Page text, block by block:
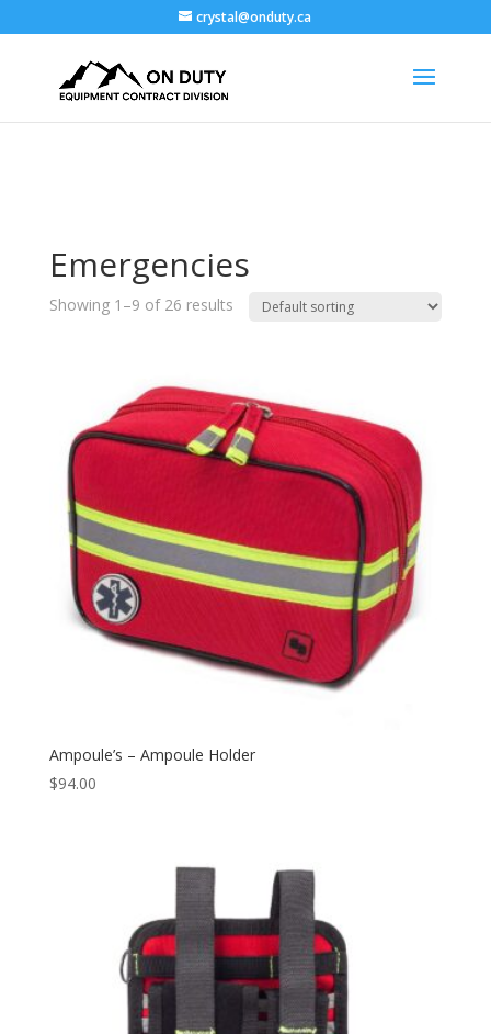
crystal@onduty.ca
Emergencies
Showing 1–9 of 26 results
Ampoule’s – Ampoule Holder
$94.00